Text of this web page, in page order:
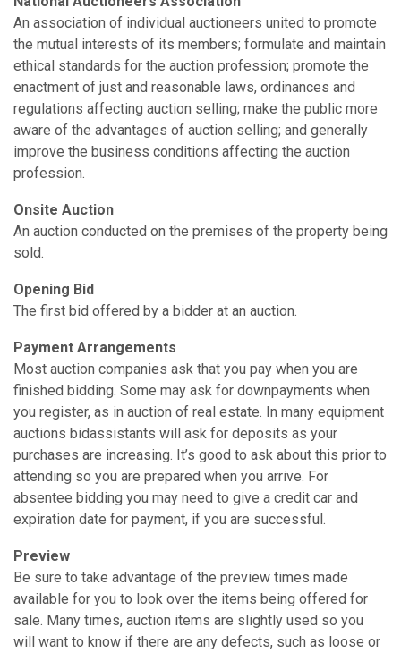
An association of individual auctioneers united to promote
the mutual interests of its members; formulate and maintain
ethical standards for the auction profession; promote the
enactment of just and reasonable laws, ordinances and
regulations affecting auction selling; make the public more
aware of the advantages of auction selling; and generally
improve the business conditions affecting the auction
profession.
On­site Auction
An auction conducted on the premises of the property being
sold.
Opening Bid
The first bid offered by a bidder at an auction.
Payment Arrangements
Most auction companies ask that you pay when you are
finished bidding. Some may ask for downpayments when
you register, as in auction of real estate. In many equipment
auctions bid­assistants will ask for deposits as your
purchases are increasing. It’s good to ask about this prior to
attending so you are prepared when you arrive. For
absentee bidding you may need to give a credit car and
expiration date for payment, if you are successful.
Preview
Be sure to take advantage of the preview times made
available for you to look over the items being offered for
sale. Many times, auction items are slightly used so you
will want to know if there are any defects, such as loose or